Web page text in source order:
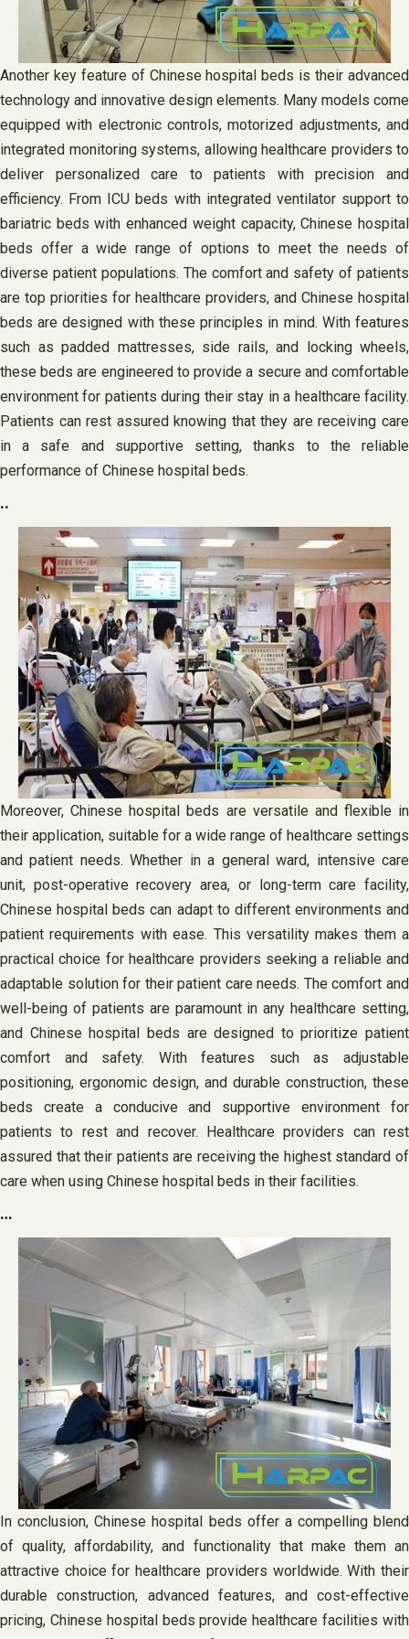
Another key feature of Chinese hospital beds is their advanced
technology and innovative design elements. Many models come
equipped with electronic controls, motorized adjustments, and
integrated monitoring systems, allowing healthcare providers to
deliver personalized care to patients with precision and
efficiency. From ICU beds with integrated ventilator support to
bariatric beds with enhanced weight capacity, Chinese hospital
beds offer a wide range of options to meet the needs of
diverse patient populations. The comfort and safety of patients
are top priorities for healthcare providers, and Chinese hospital
beds are designed with these principles in mind. With features
such as padded mattresses, side rails, and locking wheels,
these beds are engineered to provide a secure and comfortable
environment for patients during their stay in a healthcare facility.
Patients can rest assured knowing that they are receiving care
in a safe and supportive setting, thanks to the reliable
performance of Chinese hospital beds.
..
Moreover, Chinese hospital beds are versatile and flexible in
their application, suitable for a wide range of healthcare settings
and patient needs. Whether in a general ward, intensive care
unit, post-operative recovery area, or long-term care facility,
Chinese hospital beds can adapt to different environments and
patient requirements with ease. This versatility makes them a
practical choice for healthcare providers seeking a reliable and
adaptable solution for their patient care needs. The comfort and
well-being of patients are paramount in any healthcare setting,
and Chinese hospital beds are designed to prioritize patient
comfort and safety. With features such as adjustable
positioning, ergonomic design, and durable construction, these
beds create a conducive and supportive environment for
patients to rest and recover. Healthcare providers can rest
assured that their patients are receiving the highest standard of
care when using Chinese hospital beds in their facilities.
…
In conclusion, Chinese hospital beds offer a compelling blend
of quality, affordability, and functionality that make them an
attractive choice for healthcare providers worldwide. With their
durable construction, advanced features, and cost-effective
pricing, Chinese hospital beds provide healthcare facilities with